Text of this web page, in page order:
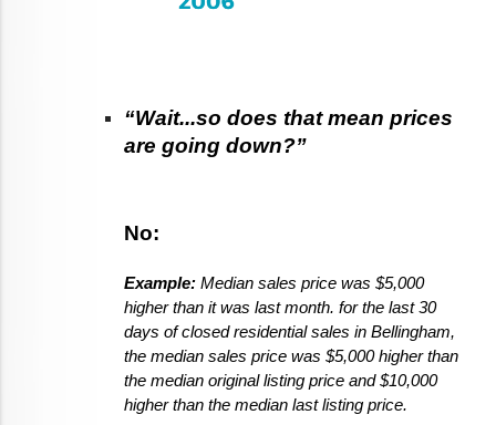
“Wait...so does that mean prices
are going down?”
No:
Example: Median sales price was $5,000
higher than it was last month. for the last 30
days of closed residential sales in Bellingham,
the median sales price was $5,000 higher than
the median original listing price and $10,000
higher than the median last listing price.